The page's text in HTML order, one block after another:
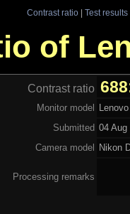
Contrast ratio| Test results
of
Contrast ratio
Monitor model
Submitted 04
Camera model
Nikon
Processing remarks